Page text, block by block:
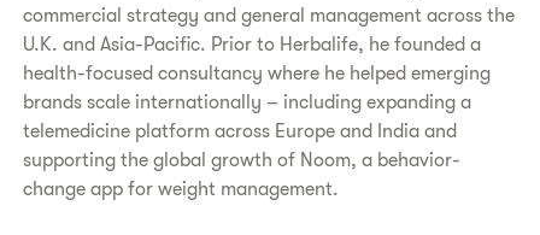
commercial strategy and general management across the
U.K. and Asia-Pacific. Prior to Herbalife, he founded a
health-focused consultancy where he helped emerging
brands scale internationally – including expanding a
telemedicine platform across Europe and India and
supporting the global growth of Noom, a behavior-
change app for weight management.